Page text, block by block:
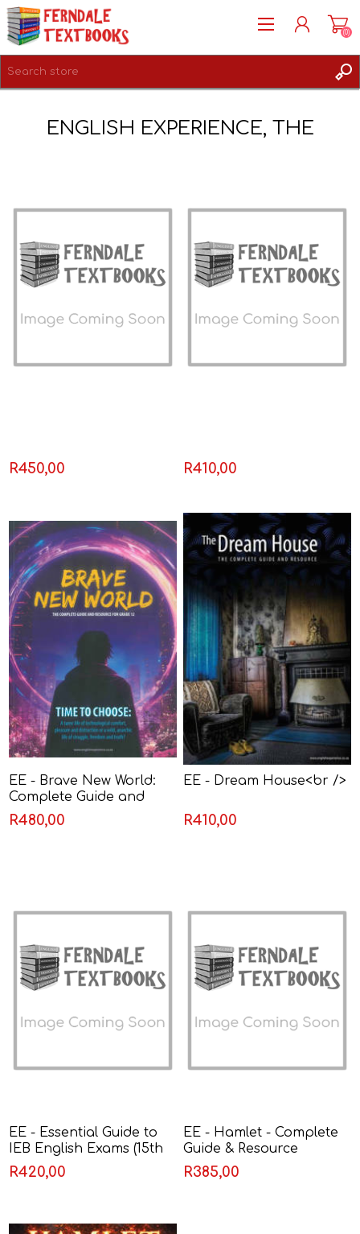
LOG IN
(0)
ENGLISH EXPERIENCE, THE
R450,00 R410,00
EE - Brave New World:
Complete Guide and
Resource
R480,00
EE - Dream House<br />
R410,00
EE - Essential Guide to
IEB English Exams (15th
Edition)
R420,00
EE - Hamlet - Complete
Guide & Resource
R385,00